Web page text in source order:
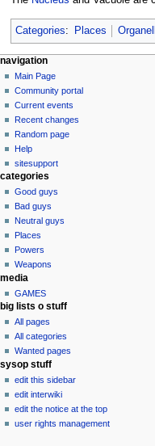
Categories: Places
N
a
v
g
a
o
n
m
e
n
u
page actions
page
discussion
read
view
source
history
personal tools
log
in
navigation
Main Page
Community portal
Current events
Recent changes
Random page
Help
sitesupport
categories
Good guys
Bad guys
Neutral guys
Places
Powers
Weapons
media
GAMES
big lists o stuff
All pages
All categories
Wanted pages
sysop stuff
edit this sidebar
edit interwiki
edit the notice at the top
user rights management